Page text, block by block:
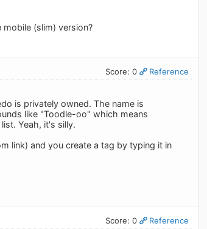
(slim) version?
Score: 0 Reference
is privately owned. The name is
like "Toodle-oo" which means
Yeah, it's silly.
link) and you create a tag by typing it in
Score: 0 Reference